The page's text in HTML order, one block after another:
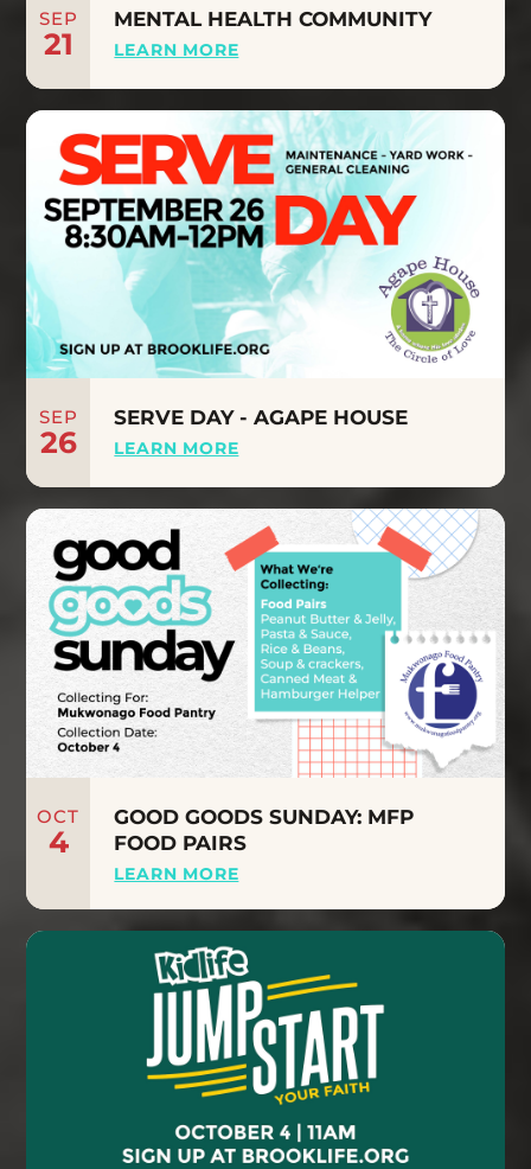
SEP
21
MENTAL HEALTH COMMUNITY
LEARN MORE
SEP
26
SERVE DAY - AGAPE HOUSE
LEARN MORE
OCT
4
GOOD GOODS SUNDAY: MFP
FOOD PAIRS
LEARN MORE